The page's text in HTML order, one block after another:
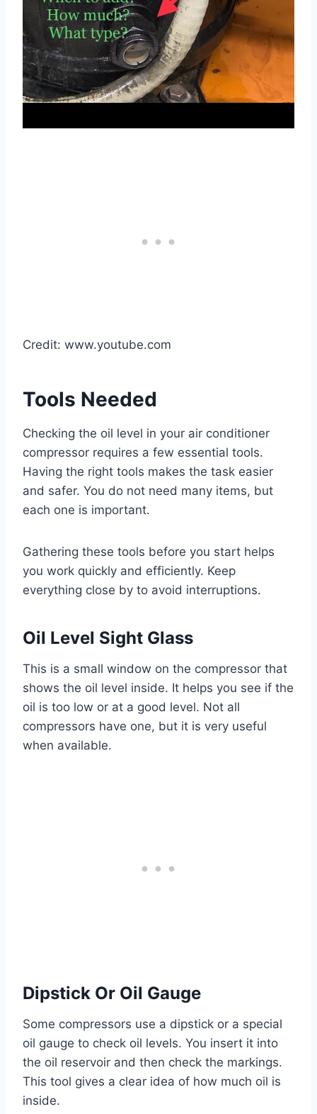
Credit: www.youtube.com
Tools Needed
Checking the oil level in your air conditioner
compressor requires a few essential tools.
Having the right tools makes the task easier
and safer. You do not need many items, but
each one is important.
Gathering these tools before you start helps
you work quickly and efficiently. Keep
everything close by to avoid interruptions.
Oil Level Sight Glass
This is a small window on the compressor that
shows the oil level inside. It helps you see if the
oil is too low or at a good level. Not all
compressors have one, but it is very useful
when available.
Dipstick Or Oil Gauge
Some compressors use a dipstick or a special
oil gauge to check oil levels. You insert it into
the oil reservoir and then check the markings.
This tool gives a clear idea of how much oil is
inside.